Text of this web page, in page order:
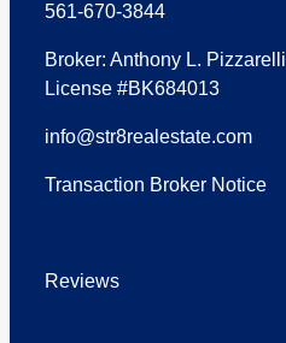
561-670-3844
Broker: Anthony L. Pizzarelli
License #BK684013
info@str8realestate.com
Transaction Broker Notice
Reviews